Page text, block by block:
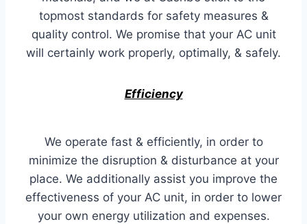
topmost standards for safety measures &
quality control. We promise that your AC unit
will certainly work properly, optimally, & safely.
Efficiency
We operate fast & efficiently, in order to
minimize the disruption & disturbance at your
place. We additionally assist you improve the
effectiveness of your AC unit, in order to lower
your own energy utilization and expenses.